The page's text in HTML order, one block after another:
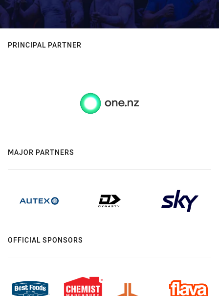
PRINCIPAL PARTNER
MAJOR PARTNERS
OFFICIAL SPONSORS